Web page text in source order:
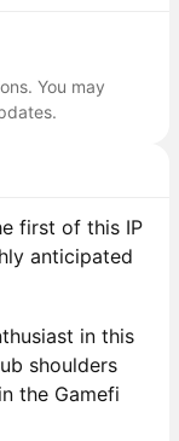
You may
first of this IP
anticipated
in this
shoulders
the Gamefi